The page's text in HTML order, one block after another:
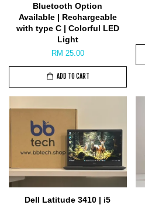
Bluetooth Option
Available | Rechargeable
with type C | Colorful LED
Light
RM 25.00
ADD TO CART
Dell Latitude 3410 | i5